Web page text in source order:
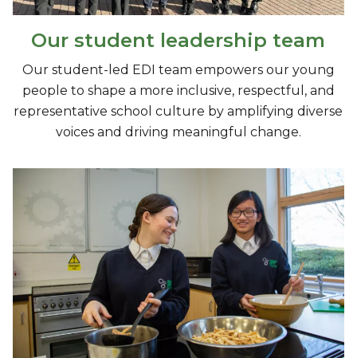
Our student leadership team
Our student-led EDI team empowers our young
people to shape a more inclusive, respectful, and
representative school culture by amplifying diverse
voices and driving meaningful change.